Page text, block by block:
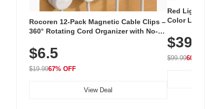
Rocoren 12-Pack Magnetic Cable Clips –
360° Rotating Cord Organizer with No-
Nightstand, Wall, Car & Office, White
$6.5
$19.9967% OFF
View Deal
Red Light
Color LED
with 240 LEDs
$39.99
$99.9960% OFF